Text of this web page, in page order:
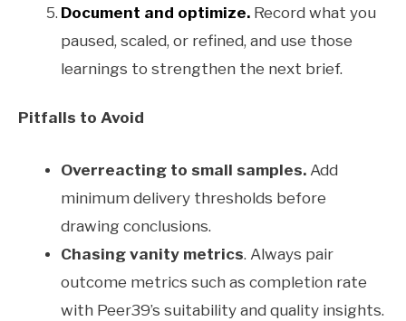
Document and optimize.Record what you
paused, scaled, or refined, and use those
learnings to strengthen the next brief.
Pitfalls to Avoid
Overreacting to small samples.Add
minimum delivery thresholds before
drawing conclusions.
Chasing vanity metrics. Always pair
outcome metrics such as completion rate
with Peer39’s suitability and quality insights.